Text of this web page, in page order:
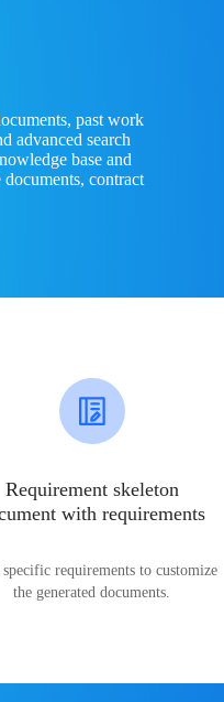
past work
advanced search
base and
contract
Requirement skeleton
with requirements
requirements to customize
the generated documents.